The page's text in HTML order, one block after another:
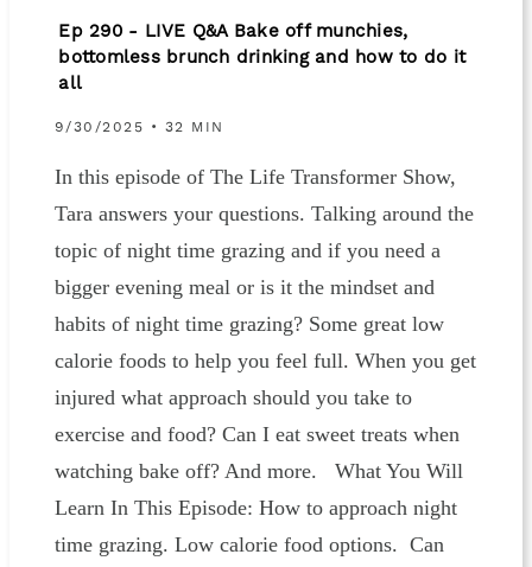
Ep 290 - LIVE Q&A Bake off munchies,
bottomless brunch drinking and how to do it
all
9/30/2025 • 32 MIN
In this episode of The Life Transformer Show,
Tara answers your questions. Talking around the
topic of night time grazing and if you need a
bigger evening meal or is it the mindset and
habits of night time grazing? Some great low
calorie foods to help you feel full. When you get
injured what approach should you take to
exercise and food? Can I eat sweet treats when
watching bake off? And more. What You Will
Learn In This Episode: How to approach night
time grazing. Low calorie food options. Can